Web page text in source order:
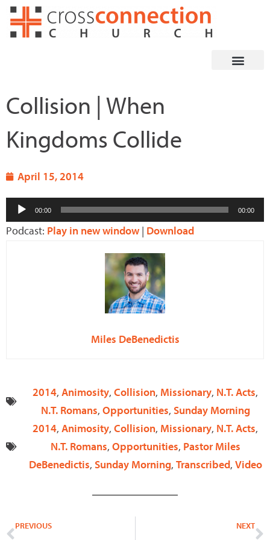
Skip
Collision | When
Kingdoms Collide
April 15, 2014
Audio
Player
00:00 00:00
Podcast: Play in new window | Download
Miles DeBenedictis
2014, Animosity, Collision, Missionary, N.T. Acts,
N.T. Romans, Opportunities, Sunday Morning
2014, Animosity, Collision, Missionary, N.T. Acts,
N.T. Romans, Opportunities, Pastor Miles
DeBenedictis, Sunday Morning, Transcribed, Video
Prev
PREVIOUS NEXT